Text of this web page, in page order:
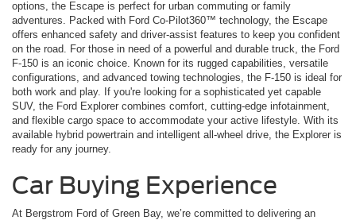
options, the Escape is perfect for urban commuting or family
adventures. Packed with Ford Co-Pilot360™ technology, the Escape
offers enhanced safety and driver-assist features to keep you confident
on the road. For those in need of a powerful and durable truck, the Ford
F-150 is an iconic choice. Known for its rugged capabilities, versatile
configurations, and advanced towing technologies, the F-150 is ideal for
both work and play. If you're looking for a sophisticated yet capable
SUV, the Ford Explorer combines comfort, cutting-edge infotainment,
and flexible cargo space to accommodate your active lifestyle. With its
available hybrid powertrain and intelligent all-wheel drive, the Explorer is
ready for any journey.
Car Buying Experience
At Bergstrom Ford of Green Bay, we’re committed to delivering an